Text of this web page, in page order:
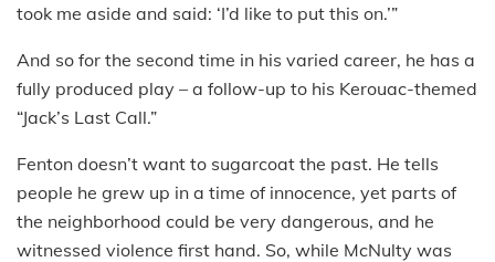
took me aside and said: ‘I’d like to put this on.’”
And so for the second time in his varied career, he has a
fully produced play – a follow-up to his Kerouac-themed
“Jack’s Last Call.”
Fenton doesn’t want to sugarcoat the past. He tells
people he grew up in a time of innocence, yet parts of
the neighborhood could be very dangerous, and he
witnessed violence first hand. So, while McNulty was